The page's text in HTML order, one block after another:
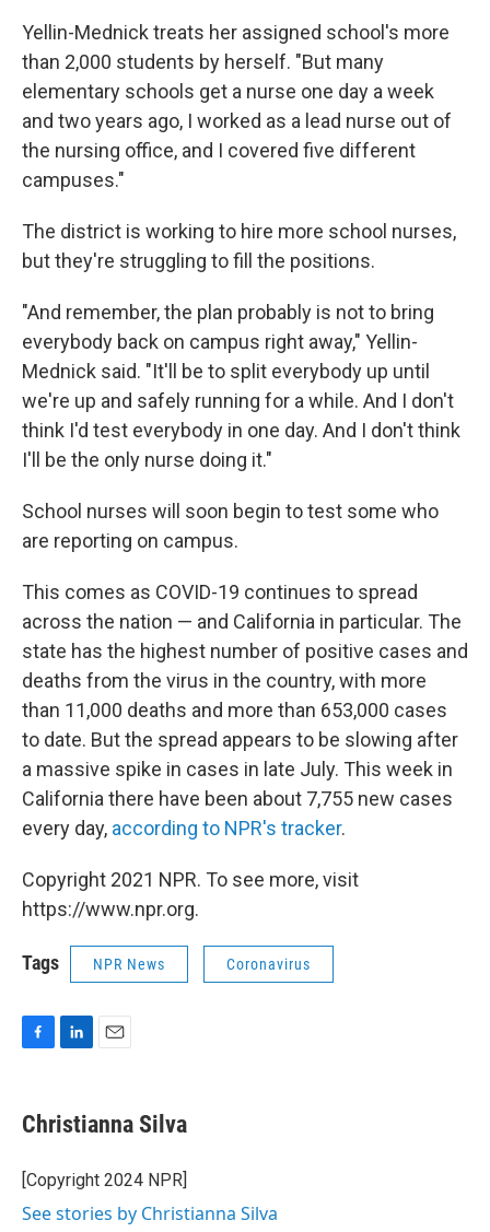
Yellin-Mednick treats her assigned school's more
than 2,000 students by herself. "But many
elementary schools get a nurse one day a week
and two years ago, I worked as a lead nurse out of
the nursing office, and I covered five different
campuses."
The district is working to hire more school nurses,
but they're struggling to fill the positions.
"And remember, the plan probably is not to bring
everybody back on campus right away," Yellin-
Mednick said. "It'll be to split everybody up until
we're up and safely running for a while. And I don't
think I'd test everybody in one day. And I don't think
I'll be the only nurse doing it."
School nurses will soon begin to test some who
are reporting on campus.
This comes as COVID-19 continues to spread
across the nation — and California in particular. The
state has the highest number of positive cases and
deaths from the virus in the country, with more
than 11,000 deaths and more than 653,000 cases
to date. But the spread appears to be slowing after
a massive spike in cases in late July. This week in
California there have been about 7,755 new cases
every day, according to NPR's tracker.
Copyright 2021 NPR. To see more, visit
https://www.npr.org.
Tags NPR News Coronavirus
e
b
o
k
k
e
I
n
i
l
Christianna Silva
[Copyright 2024 NPR]
See stories by Christianna Silva